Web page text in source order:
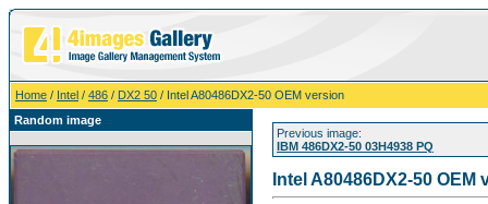
Home / Intel / 486 / DX2 50 / Intel A80486DX2-50 OEM version
Random image
Previous image:
IBM 486DX2-50 03H4938 PQ
Intel A80486DX2-50 OEM